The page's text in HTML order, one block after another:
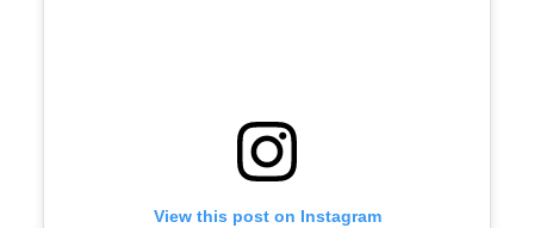
View this post on Instagram